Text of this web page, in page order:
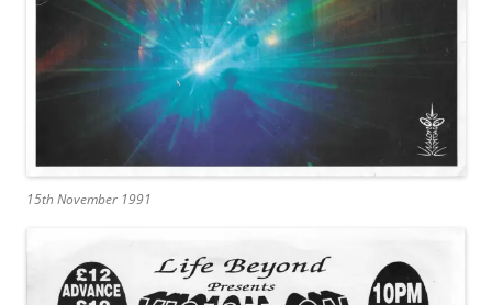
15th November 1991